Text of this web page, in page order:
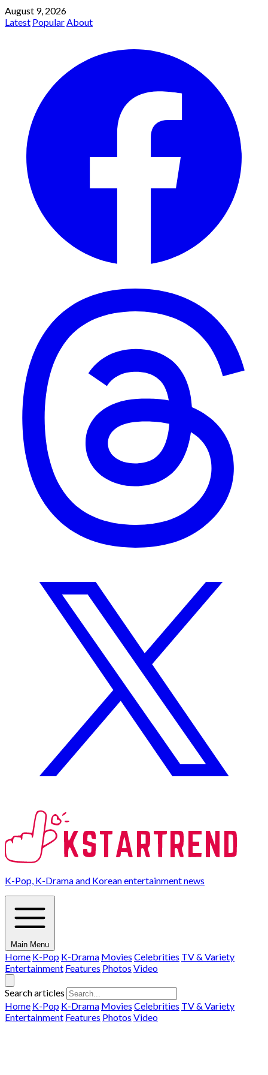
August 9, 2026
Latest PopularAbout
K-Pop, K-Drama and Korean entertainment news
Main Menu
Home K-Pop K-Drama Movies Celebrities TV & Variety
Entertainment Features Photos Video
Search articles
Home K-Pop K-Drama Movies Celebrities TV & Variety
Entertainment Features Photos Video